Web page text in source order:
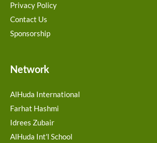
Privacy Policy
Contact Us
Sponsorship
Network
AlHuda International
Farhat Hashmi
Idrees Zubair
AlHuda Int'l School